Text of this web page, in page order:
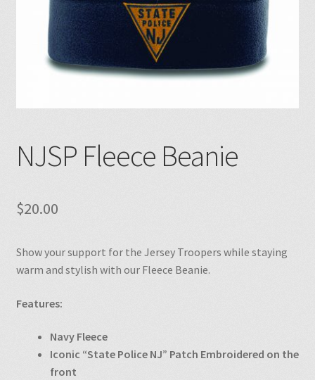
NJSP Fleece Beanie
$20.00
Show your support for the Jersey Troopers while staying
warm and stylish with our Fleece Beanie.
Features:
Navy Fleece
Iconic “State Police NJ” Patch Embroidered on the
front